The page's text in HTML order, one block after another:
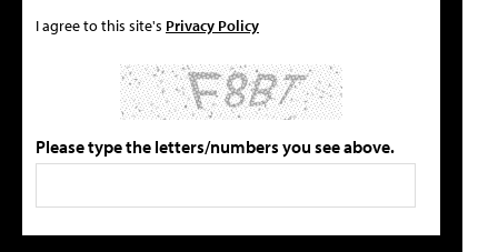
I agree to this site's Privacy Policy
Please type the letters/numbers you see above.